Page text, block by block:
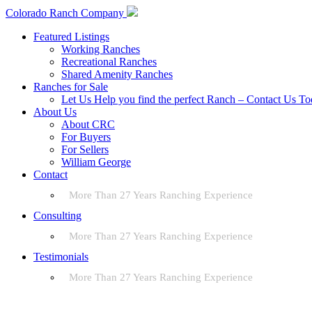
Colorado Ranch Company
Featured Listings
Working Ranches
Recreational Ranches
Shared Amenity Ranches
Ranches for Sale
Let Us Help you find the perfect Ranch – Contact Us
About Us
About CRC
For Buyers
For Sellers
William George
Contact
More Than 27 Years Ranching Experience
Consulting
More Than 27 Years Ranching Experience
Testimonials
More Than 27 Years Ranching Experience